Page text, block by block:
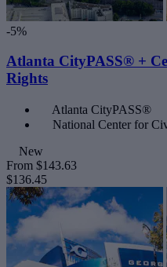
-5%
Atlanta CityPASS® +
Rights
Atlanta CityPASS®
National Center for
New
From $143.63
$136.45